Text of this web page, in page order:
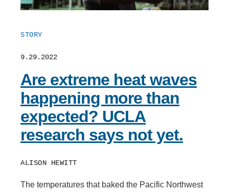
STORY
9.29.2022
Are extreme heat waves
happening more than
expected? UCLA
research says not yet.
ALISON HEWITT
The temperatures that baked the Pacific Northwest